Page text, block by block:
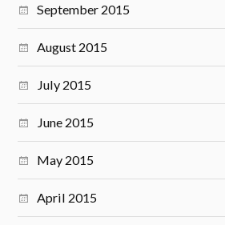
September 2015
August 2015
July 2015
June 2015
May 2015
April 2015